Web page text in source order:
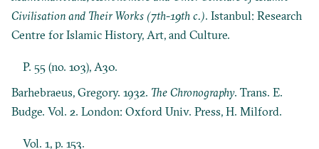
Civilisation and Their Works (7th-19th c.). Istanbul: Research
Centre for Islamic History, Art, and Culture.
P. 55 (no. 103), A30.
Barhebraeus, Gregory. 1932. The Chronography. Trans. E.
Budge. Vol. 2. London: Oxford Univ. Press, H. Milford.
Vol. 1, p. 153.